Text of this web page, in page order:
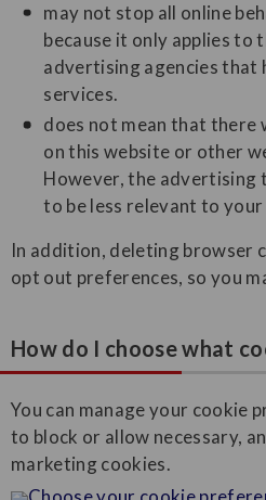
may not stop all online
because it only applies to
advertising agencies that
services.
does not mean that there
on this website or other
However, the advertising
to be less relevant to
In addition, deleting browser
opt out preferences, so you
How do I choose what
You can manage your cookie
to block or allow necessary,
marketing cookies.